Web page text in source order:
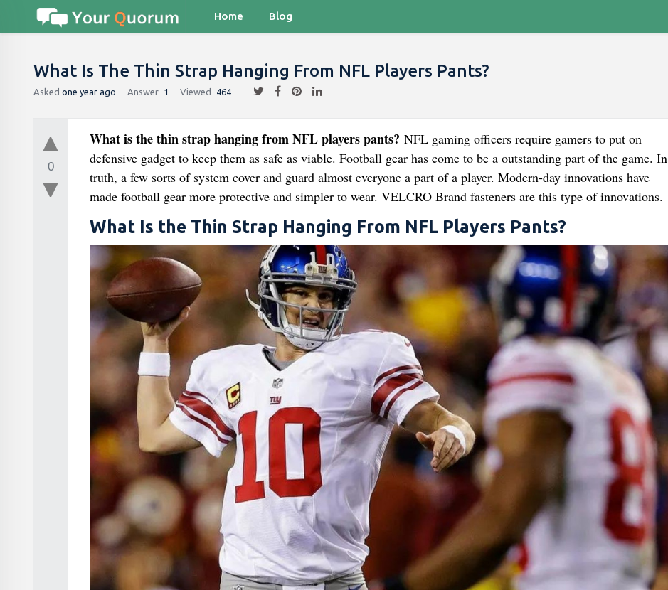
Home Blog
What Is The Thin Strap Hanging From NFL Players Pants?
Asked one year ago Answer 1 Viewed 464
0
What is the thin strap hanging from NFL players pants? NFL gaming officers require gamers to put on
defensive gadget to keep them as safe as viable. Football gear has come to be a outstanding part of the game. In
truth, a few sorts of system cover and guard almost everyone a part of a player. Modern-day innovations have
made football gear more protective and simpler to wear. VELCRO Brand fasteners are this type of innovations.
What Is the Thin Strap Hanging From NFL Players Pants?